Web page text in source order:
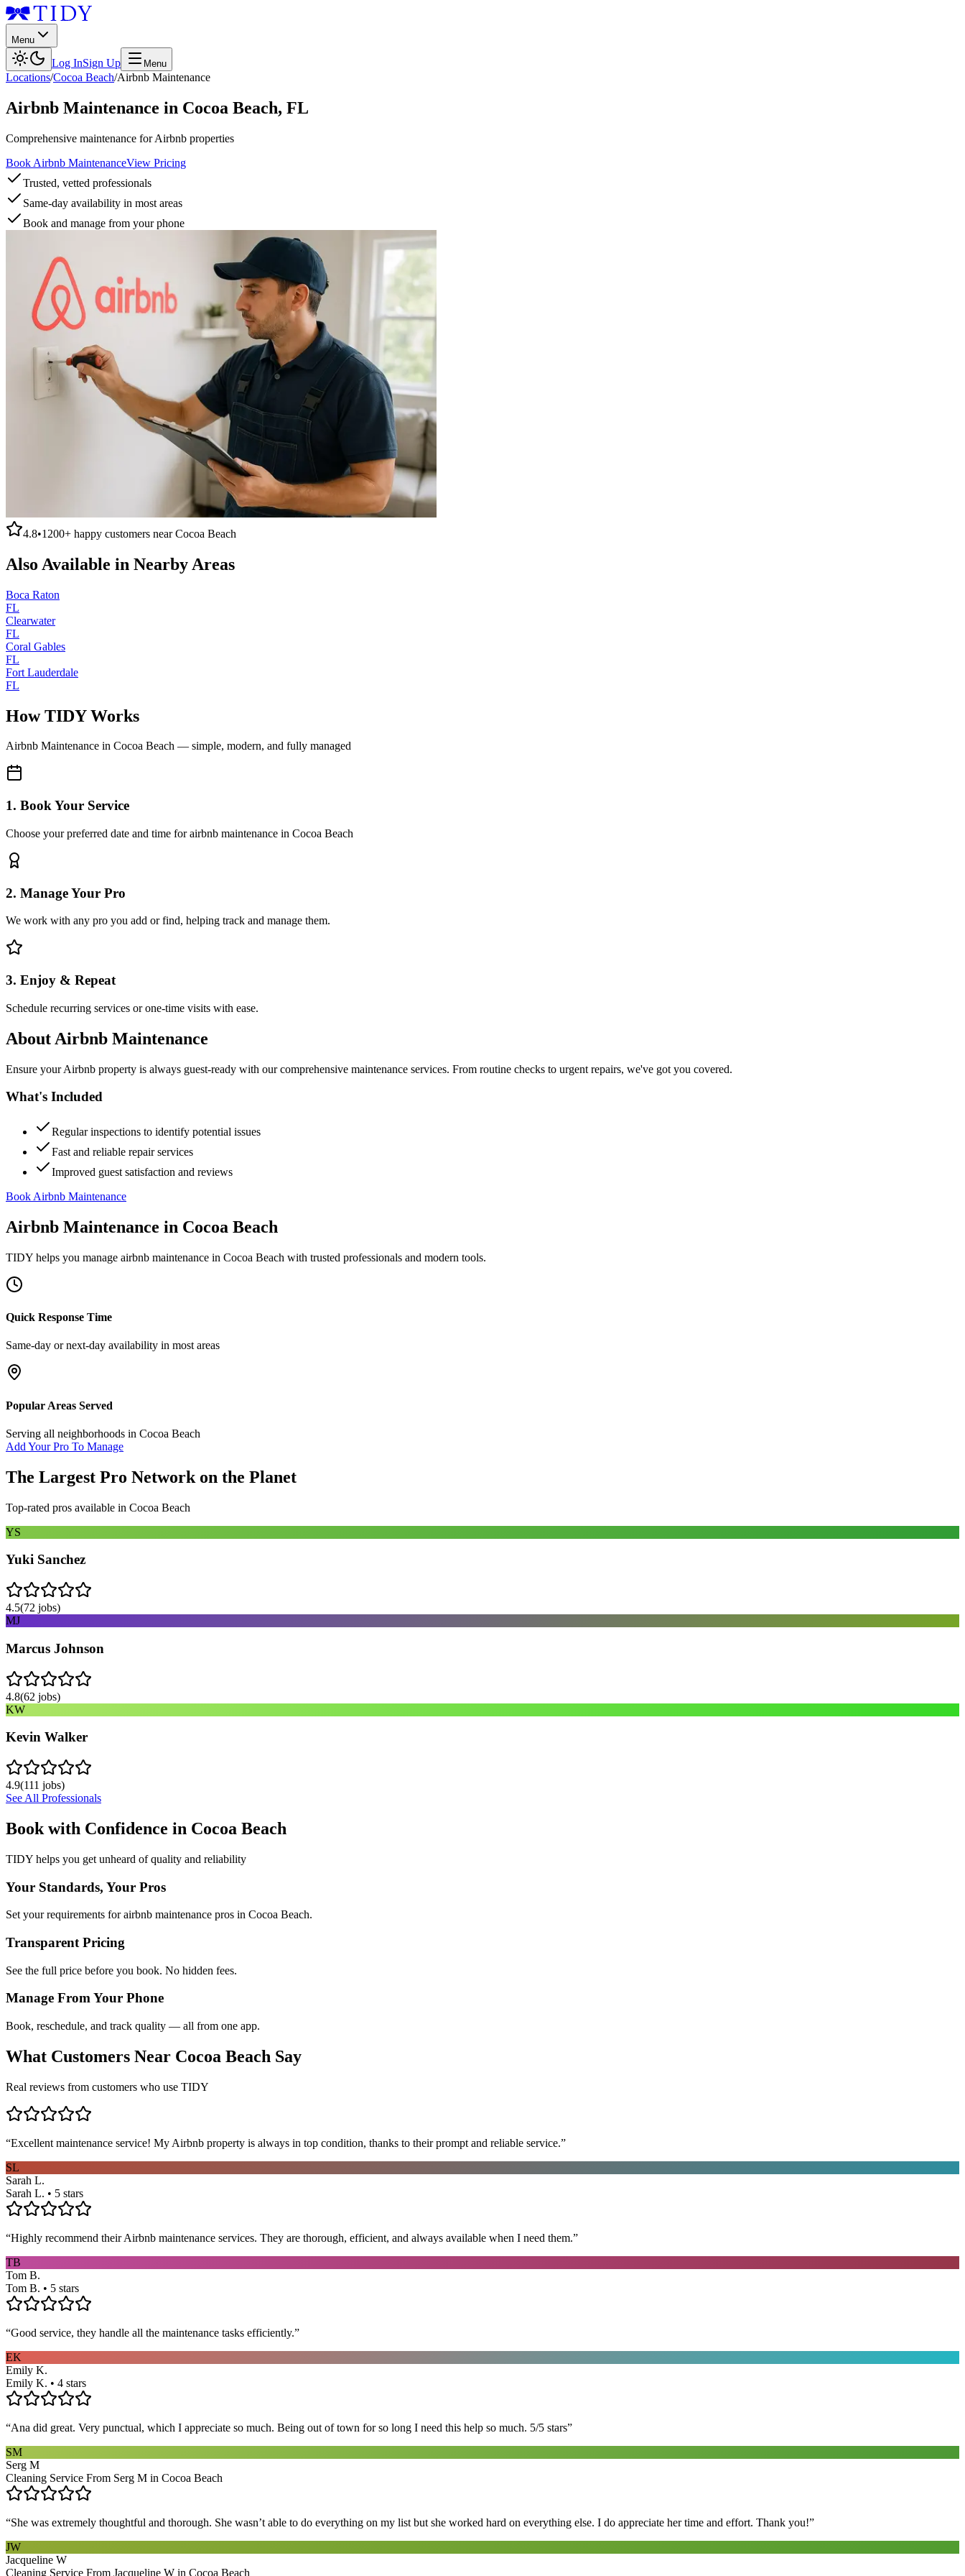
Menu
Log InSign Up Menu
Locations/Cocoa Beach/Airbnb Maintenance
Airbnb Maintenance in Cocoa Beach, FL
Comprehensive maintenance for Airbnb properties
Book Airbnb MaintenanceView Pricing
Trusted, vetted professionals
Same-day availability in most areas
Book and manage from your phone
4.8•1200+ happy customers nearCocoa Beach
Also Available in Nearby Areas
Boca Raton
FL
Clearwater
FL
Coral Gables
FL
Fort Lauderdale
FL
How TIDY Works
Airbnb Maintenance in Cocoa Beach — simple, modern, and fully managed
1. Book Your Service
Choose your preferred date and time for airbnb maintenance in Cocoa Beach
2. Manage Your Pro
We work with any pro you add or find, helping track and manage them.
3. Enjoy & Repeat
Schedule recurring services or one-time visits with ease.
About Airbnb Maintenance
Ensure your Airbnb property is always guest-ready with our comprehensive maintenance services. From routine checks to urgent repairs, we've got you covered.
What's Included
Regular inspections to identify potential issues
Fast and reliable repair services
Improved guest satisfaction and reviews
Book Airbnb Maintenance
Airbnb Maintenance in Cocoa Beach
TIDY helps you manage airbnb maintenance in Cocoa Beach with trusted professionals and modern tools.
Quick Response Time
Same-day or next-day availability in most areas
Popular Areas Served
Serving all neighborhoods in Cocoa Beach
Add Your Pro To Manage
The Largest Pro Network on the Planet
Top-rated pros available in Cocoa Beach
YS
Yuki Sanchez
4.5(72 jobs)
MJ
Marcus Johnson
4.8(62 jobs)
KW
Kevin Walker
4.9(111 jobs)
See All Professionals
Book with Confidence in Cocoa Beach
TIDY helps you get unheard of quality and reliability
Your Standards, Your Pros
Set your requirements for airbnb maintenance pros in Cocoa Beach.
Transparent Pricing
See the full price before you book. No hidden fees.
Manage From Your Phone
Book, reschedule, and track quality — all from one app.
What Customers Near Cocoa Beach Say
Real reviews from customers who use TIDY
“Excellent maintenance service! My Airbnb property is always in top condition, thanks to their prompt and reliable service.”
SL
Sarah L.
Sarah L. • 5 stars
“Highly recommend their Airbnb maintenance services. They are thorough, efficient, and always available when I need them.”
TB
Tom B.
Tom B. • 5 stars
“Good service, they handle all the maintenance tasks efficiently.”
EK
Emily K.
Emily K. • 4 stars
“Ana did great. Very punctual, which I appreciate so much. Being out of town for so long I need this help so much. 5/5 stars”
SM
Serg M
Cleaning Service From Serg M in Cocoa Beach
“She was extremely thoughtful and thorough. She wasn’t able to do everything on my list but she worked hard on everything else. I do appreciate her time and effort. Thank you!”
JW
Jacqueline W
Cleaning Service From Jacqueline W in Cocoa Beach